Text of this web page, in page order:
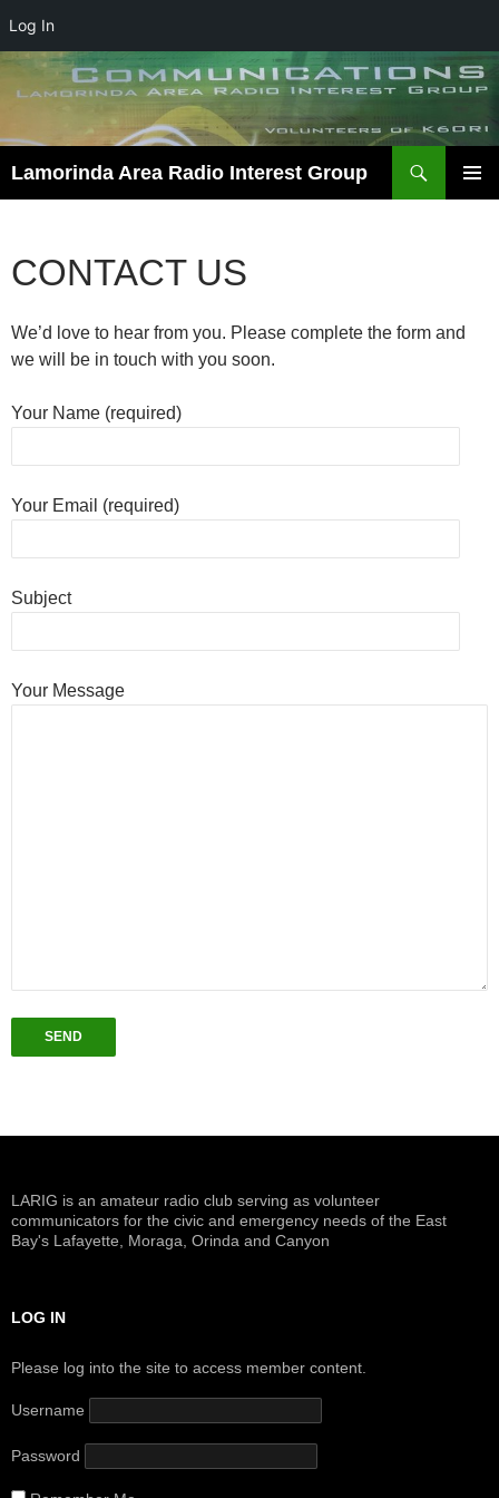
Log In
Skip
Lamorinda Area Radio Interest Group
CONTACT US
We’d love to hear from you. Please complete the form and
we will be in touch with you soon.
Your Name (required)
Your Email (required)
Subject
Your Message
LARIG is an amateur radio club serving as volunteer
communicators for the civic and emergency needs of the East
Bay's Lafayette, Moraga, Orinda and Canyon
LOG IN
Please log into the site to access member content.
Username
Password